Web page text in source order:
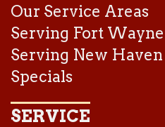
Our Service Areas
Serving Fort Wayne
Serving New Haven
Specials
SERVICE